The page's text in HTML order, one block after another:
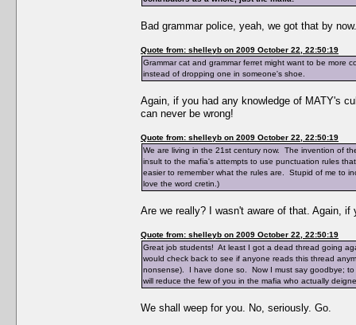
Bad grammar police, yeah, we got that by now.
Quote from: shelleyb on 2009 October 22, 22:50:19
Grammar cat and grammar ferret might want to be more
instead of dropping one in someone's shoe.
Again, if you had any knowledge of MATY's
can never be wrong!
Quote from: shelleyb on 2009 October 22, 22:50:19
We are living in the 21st century now. The invention of
insult to the mafia's attempts to use punctuation rules
easier to remember what the rules are. Stupid of me to
love the word cretin.)
Are we really? I wasn't aware of that. Again,
Quote from: shelleyb on 2009 October 22, 22:50:19
Great job students! At least I got a dead thread going
would check back to see if anyone reads this thread
nonsense). I have done so. Now I must say goodbye;
will reduce the few of you in the mafia who actually
We shall weep for you. No, seriously. Go.